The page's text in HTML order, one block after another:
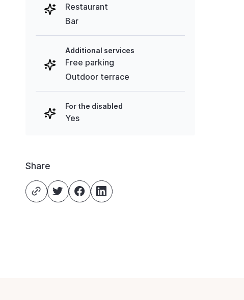
Restaurant
Bar
Additional services
Free parking
Outdoor terrace
For the disabled
Yes
Share